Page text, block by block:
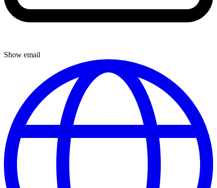
Show email